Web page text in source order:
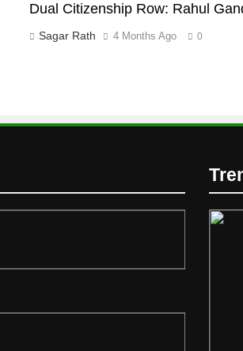
Dual Citizenship Row: Rahul
Sagar Rath 4 Months Ago 0